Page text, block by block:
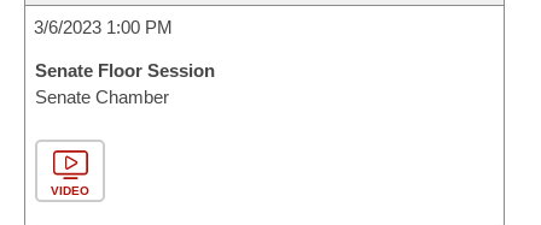
3/6/2023 1:00 PM
Senate Floor Session
Senate Chamber
VIDEO